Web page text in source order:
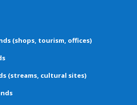
(shops, tourism, offices)
(streams, cultural sites)